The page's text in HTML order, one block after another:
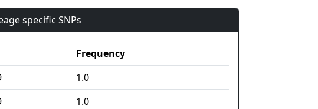
specific SNPs
Frequency
1.0
1.0